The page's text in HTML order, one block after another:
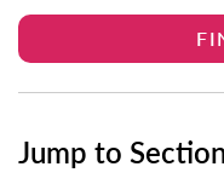
Jump to Section